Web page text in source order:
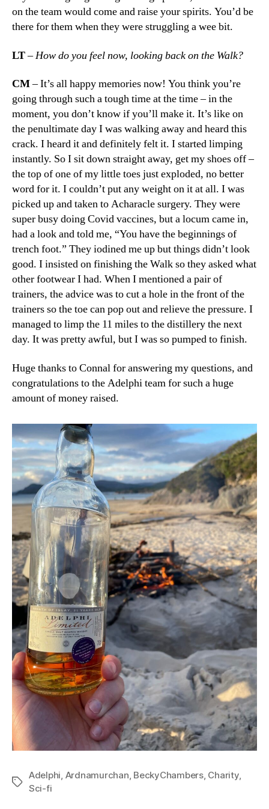
on the team would come and raise your spirits. You’d be
there for them when they were struggling a wee bit.
LT–How do you feel now, looking back on the Walk?
CM– It’s all happy memories now! You think you’re
going through such a tough time at the time – in the
moment, you don’t know if you’ll make it. It’s like on
the penultimate day I was walking away and heard this
crack. I heard it and definitely felt it. I started limping
instantly. So I sit down straight away, get my shoes off –
the top of one of my little toes just exploded, no better
word for it. I couldn’t put any weight on it at all. I was
picked up and taken to Acharacle surgery. They were
super busy doing Covid vaccines, but a locum came in,
had a look and told me, “You have the beginnings of
trench foot.” They iodined me up but things didn’t look
good. I insisted on finishing the Walk so they asked what
other footwear I had. When I mentioned a pair of
trainers, the advice was to cut a hole in the front of the
trainers so the toe can pop out and relieve the pressure. I
managed to limp the 11 miles to the distillery the next
day. It was pretty awful, but I was so pumped to finish.
Huge thanks to Connal for answering my questions, and
congratulations to the Adelphi team for such a huge
amount of money raised.
Tags
Adelphi, Ardnamurchan, BeckyChambers, Charity,
Sci-fi